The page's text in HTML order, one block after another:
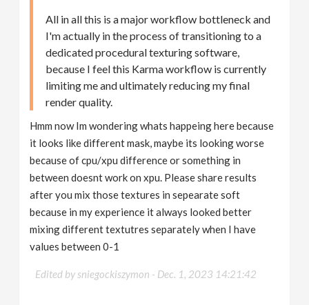
All in all this is a major workflow bottleneck and
I'm actually in the process of transitioning to a
dedicated procedural texturing software,
because I feel this Karma workflow is currently
limiting me and ultimately reducing my final
render quality.
Hmm now Im wondering whats happeing here because
it looks like different mask, maybe its looking worse
because of cpu/xpu difference or something in
between doesnt work on xpu. Please share results
after you mix those textures in sepearate soft
because in my experience it always looked better
mixing different textutres separately when I have
values between 0-1
Edited by sniegockiszymon - Dec. 1, 2023 14:21:42